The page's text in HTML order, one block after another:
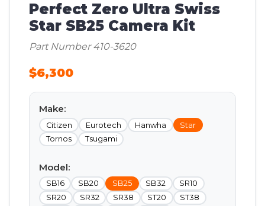
Perfect Zero Ultra Swiss
Star SB25 Camera Kit
Part Number 410-3620
$6,300
Make:
Citizen Eurotech Hanwha
Star
Tornos
Tsugami
Model:
SB16 SB20 SB25 SB32
SR10
SR20
SR32 SR38 ST20
ST38